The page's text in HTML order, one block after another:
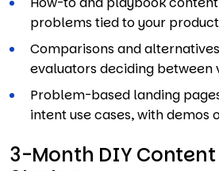
problems tied to your
Comparisons and
evaluators deciding between
Problem-based landing
intent use cases, with demos
3-Month DIY